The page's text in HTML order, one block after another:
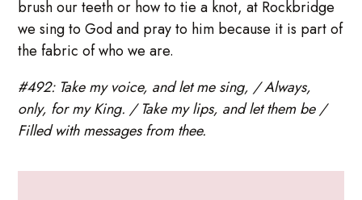
brush our teeth or how to tie a knot, at Rockbridge
we sing to God and pray to him because it is part of
the fabric of who we are.
#492: Take my voice, and let me sing, / Always,
only, for my King. / Take my lips, and let them be /
Filled with messages from thee.